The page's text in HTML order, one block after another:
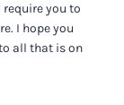
you to
I hope you
all that is on